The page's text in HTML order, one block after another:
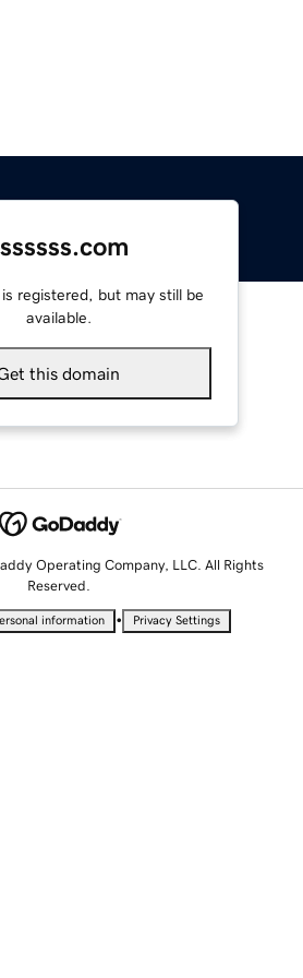
registered, but may still be
available.
this domain
Operating Company, LLC. All Rights
Reserved.
information • Privacy Settings